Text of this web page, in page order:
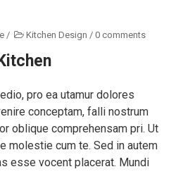
/ Kitchen Design / 0 comments
pro ea utamur dolores
conceptam, falli nostrum
oblique comprehensam pri. Ut
molestie cum te. Sed in autem
esse vocent placerat. Mundi